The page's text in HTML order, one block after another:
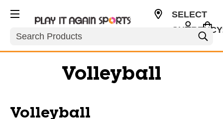
Search
SELECT
Volleyball
Volleyball